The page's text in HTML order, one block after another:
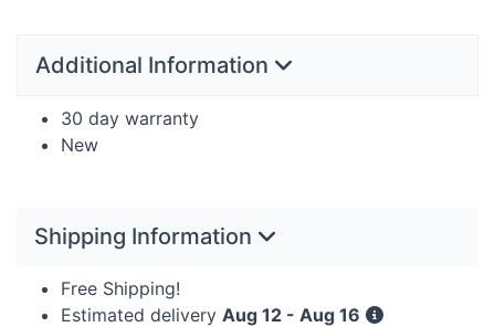
Additional Information
30 day warranty
New
Shipping Information
Free Shipping!
Estimated delivery Aug 12 - Aug 16